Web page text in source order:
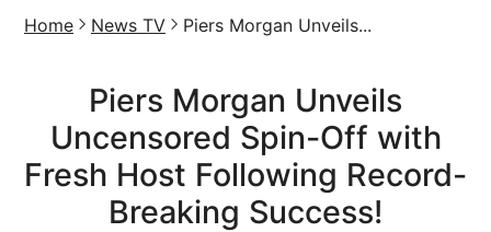
Home News TV Piers Morgan Unveils...
Piers Morgan Unveils
Uncensored Spin-Off with
Fresh Host Following Record-
Breaking Success!